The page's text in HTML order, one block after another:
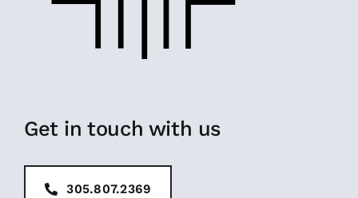
Get in touch with us
305.807.2369